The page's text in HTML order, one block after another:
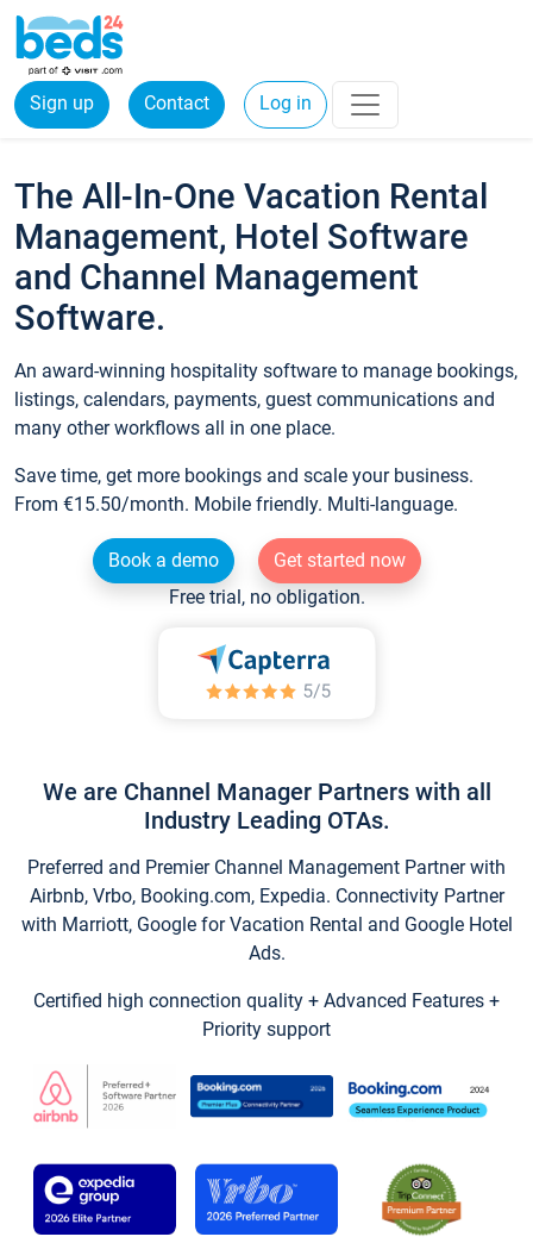
Sign up Contact Log in
The All-In-One Vacation Rental
Management, Hotel Software
and Channel Management
Software.
An award-winning hospitality software to manage bookings,
listings, calendars, payments, guest communications and
many other workflows all in one place.
Save time, get more bookings and scale your business.
From €15.50/month. Mobile friendly. Multi-language.
Book a demo
Get started now
Free trial, no obligation.
We are Channel Manager Partners with all
Industry Leading OTAs.
Preferred and Premier Channel Management Partner with
Airbnb, Vrbo, Booking.com, Expedia. Connectivity Partner
with Marriott, Google for Vacation Rental and Google Hotel
Ads.
Certified high connection quality + Advanced Features +
Priority support